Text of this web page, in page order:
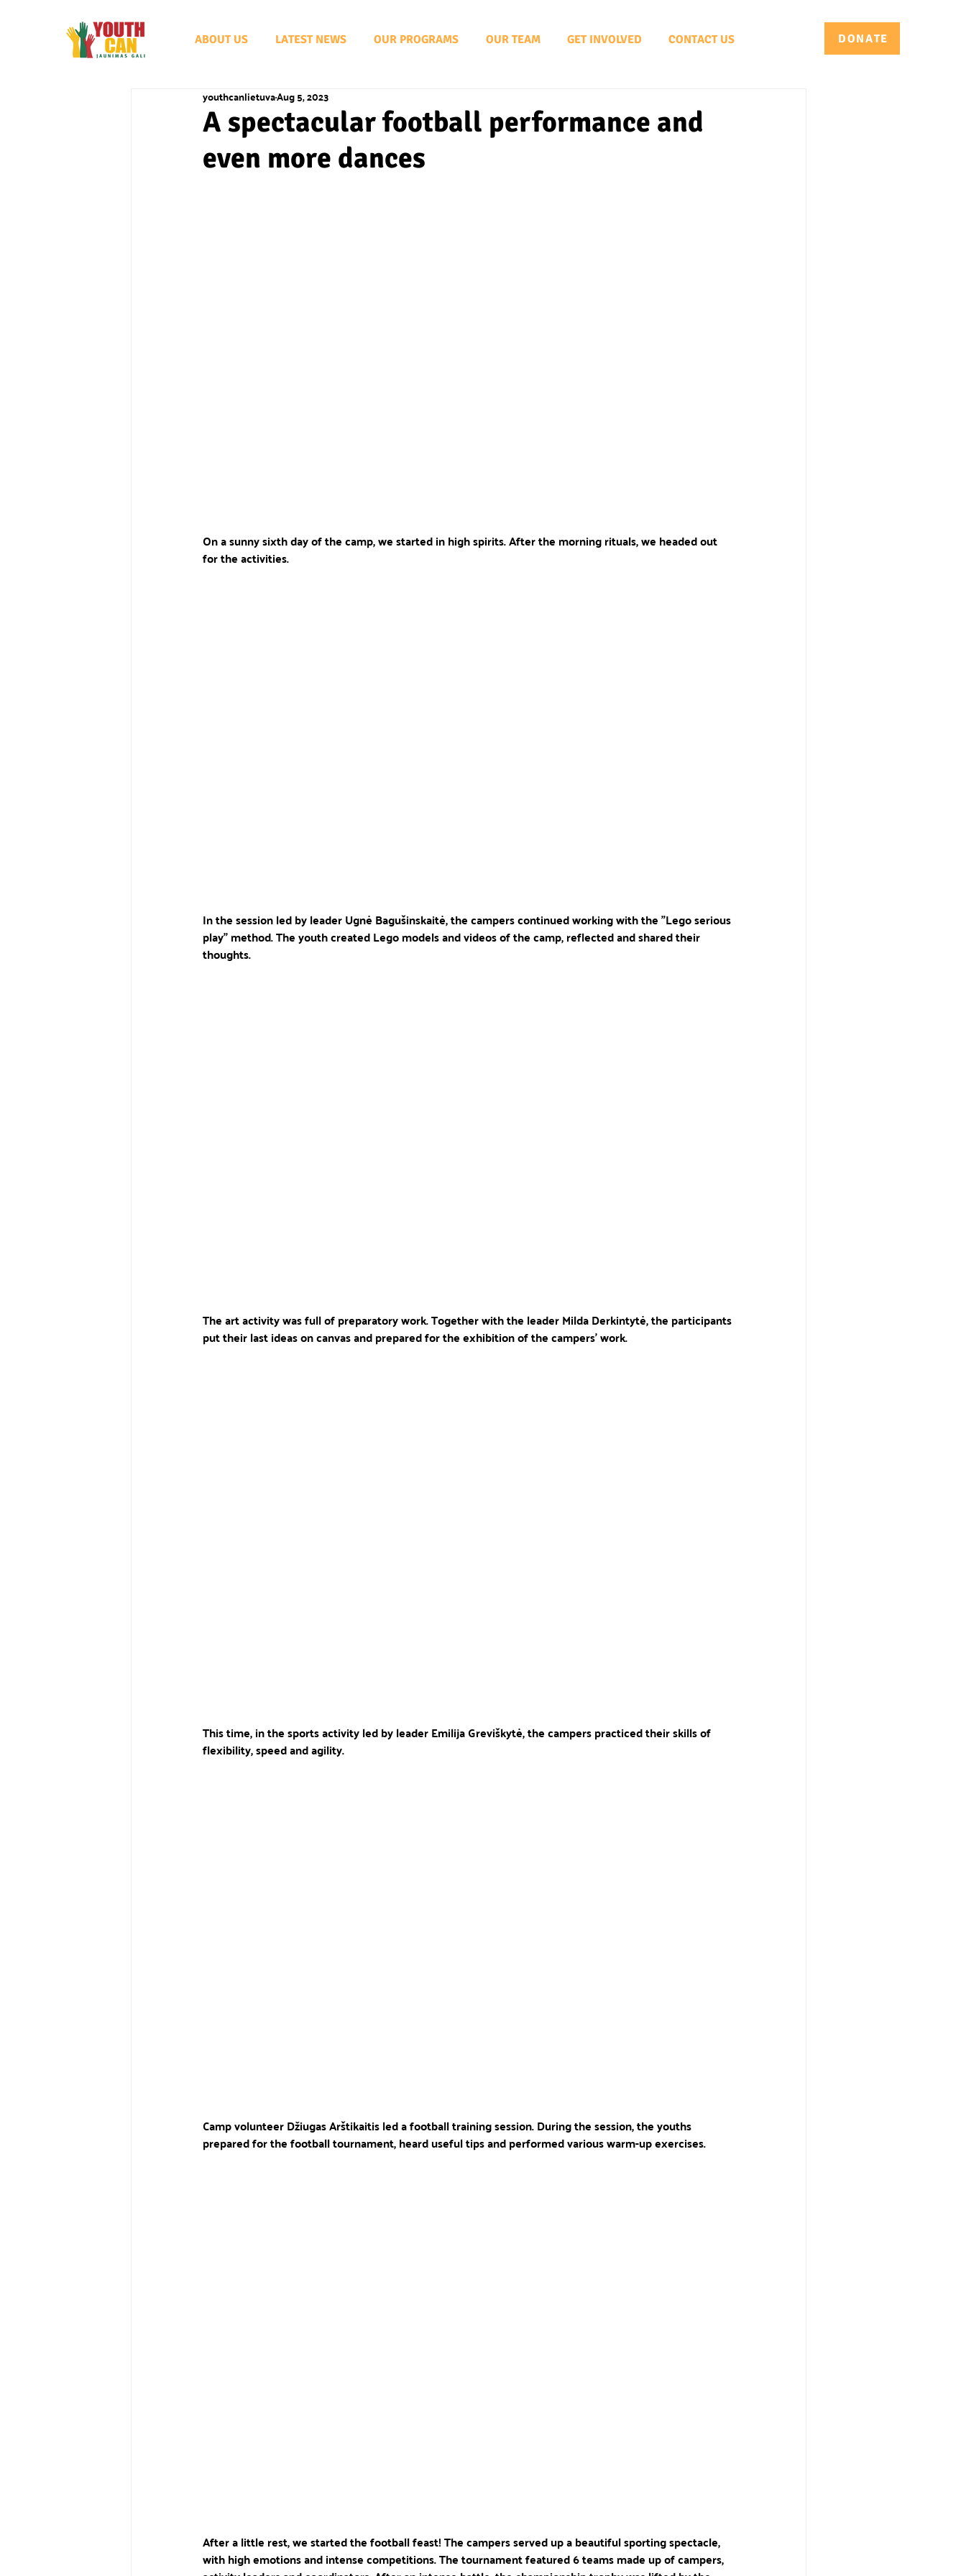
ABOUT US LATEST NEWS OUR PROGRAMS OUR TEAM GET INVOLVED CONTACT US DONATE
A spectacular football performance and
even more dances
youthcanlietuvaAug 5, 2023
On a sunny sixth day of the camp, we started in high spirits. After the morning rituals, we headed out
for the activities.
In the session led by leader Ugnė Bagušinskaitė, the campers continued working with the "Lego serious
play" method. The youth created Lego models and videos of the camp, reflected and shared their
thoughts.
The art activity was full of preparatory work. Together with the leader Milda Derkintytė, the participants
put their last ideas on canvas and prepared for the exhibition of the campers' work.
This time, in the sports activity led by leader Emilija Greviškytė, the campers practiced their skills of
flexibility, speed and agility.
Camp volunteer Džiugas Arštikaitis led a football training session. During the session, the youths
prepared for the football tournament, heard useful tips and performed various warm-up exercises.
After a little rest, we started the football feast! The campers served up a beautiful sporting spectacle,
with high emotions and intense competitions. The tournament featured 6 teams made up of campers,